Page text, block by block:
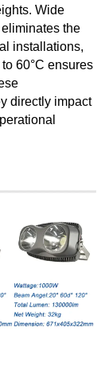
Wide
the
installations,
60°C ensures
directly impact